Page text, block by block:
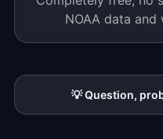
NOAA data
💡 Question,